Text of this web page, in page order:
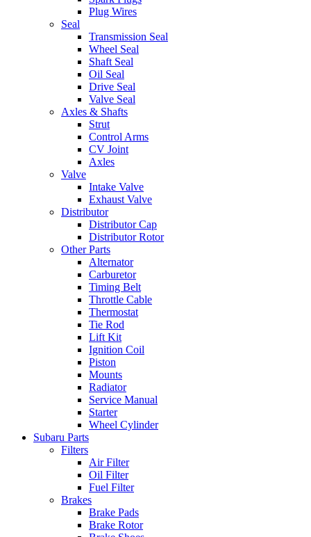
Plug Wires
Seal
Transmission Seal
Wheel Seal
Shaft Seal
Oil Seal
Drive Seal
Valve Seal
Axles & Shafts
Strut
Control Arms
CV Joint
Axles
Valve
Intake Valve
Exhaust Valve
Distributor
Distributor Cap
Distributor Rotor
Other Parts
Alternator
Carburetor
Timing Belt
Throttle Cable
Thermostat
Tie Rod
Lift Kit
Ignition Coil
Piston
Mounts
Radiator
Service Manual
Starter
Wheel Cylinder
Subaru Parts
Filters
Air Filter
Oil Filter
Fuel Filter
Brakes
Brake Pads
Brake Rotor